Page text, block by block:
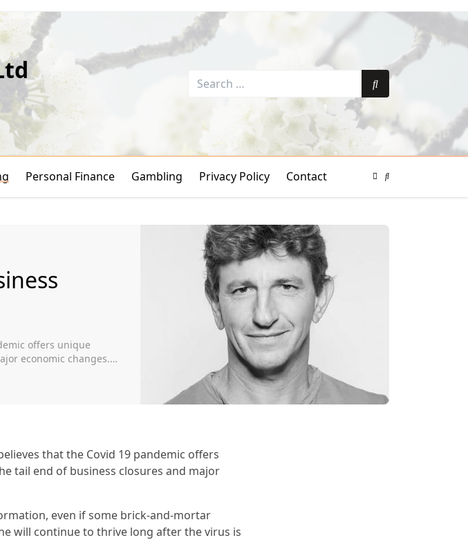
Search
Search
Personal Finance Gambling Privacy Policy Contact
Color
offers unique
economic changes.
that the Covid 19 pandemic offers
tail end of business closures and major
even if some brick-and-mortar
will continue to thrive long after the virus is